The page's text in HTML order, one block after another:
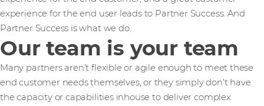
experience for the end user leads to Partner Success. And
Partner Success is what we do.
Our team is your team
Many partners aren’t flexible or agile enough to meet these
end customer needs themselves, or they simply don’t have
the capacity or capabilities inhouse to deliver complex